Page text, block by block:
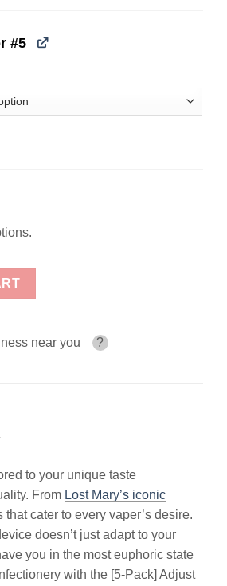
#5
Bundle quantity
near you ?
to your unique taste
From Lost Mary’s iconic
cater to every vaper’s desire.
doesn’t just adapt to your
you in the most euphoric state
with the [5-Pack] Adjust